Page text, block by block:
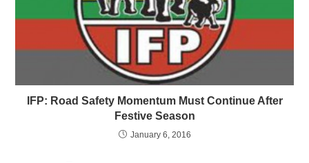
IFP: Road Safety Momentum Must Continue After
Festive Season
January 6, 2016